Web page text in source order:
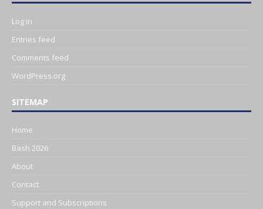
Log in
Entries feed
Comments feed
WordPress.org
SITEMAP
Home
Bash 2026
About
Contact
Support and Subscriptions